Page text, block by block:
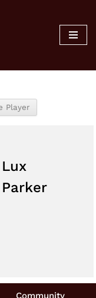
Lux
Parker
Community